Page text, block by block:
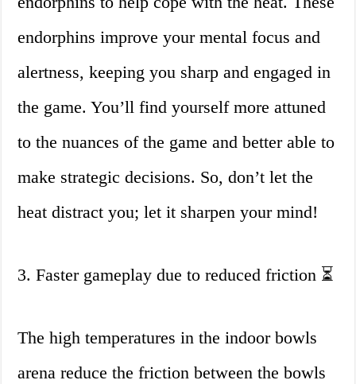
endorphins improve your mental focus and
alertness, keeping you sharp and engaged in
the game. You’ll find yourself more attuned
to the nuances of the game and better able to
make strategic decisions. So, don’t let the
heat distract you; let it sharpen your mind!
3. Faster gameplay due to reduced friction ⏳
The high temperatures in the indoor bowls
arena reduce the friction between the bowls